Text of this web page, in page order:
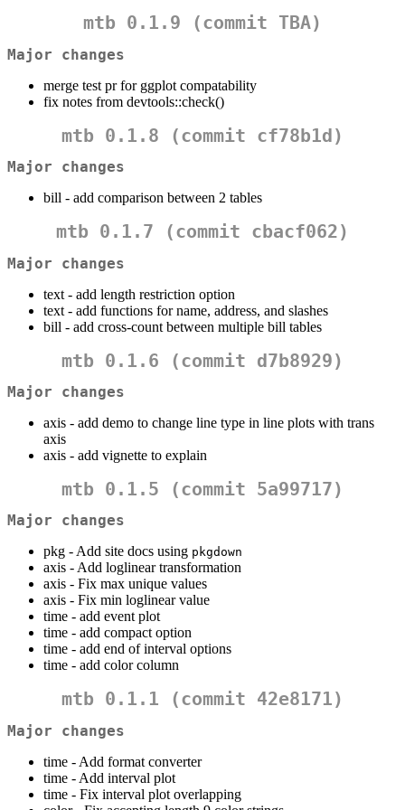
mtb 0.1.9 (commit TBA)
Major changes
merge test pr for ggplot compatability
fix notes from devtools::check()
mtb 0.1.8 (commit cf78b1d)
Major changes
bill - add comparison between 2 tables
mtb 0.1.7 (commit cbacf062)
Major changes
text - add length restriction option
text - add functions for name, address, and slashes
bill - add cross-count between multiple bill tables
mtb 0.1.6 (commit d7b8929)
Major changes
axis - add demo to change line type in line plots with trans
axis
axis - add vignette to explain
mtb 0.1.5 (commit 5a99717)
Major changes
pkg - Add site docs using pkgdown
axis - Add loglinear transformation
axis - Fix max unique values
axis - Fix min loglinear value
time - add event plot
time - add compact option
time - add end of interval options
time - add color column
mtb 0.1.1 (commit 42e8171)
Major changes
time - Add format converter
time - Add interval plot
time - Fix interval plot overlapping